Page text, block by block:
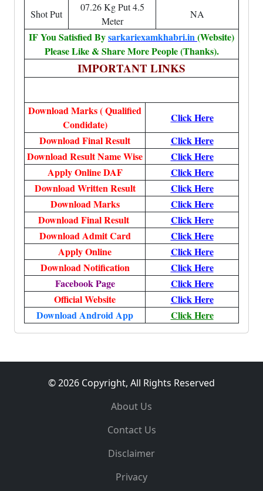
Shot Put
07.26 Kg Put 4.5
Meter
NA
IF You Satisfied Bysarkariexamkhabri.in(Website)
Please Like & Share More People (Thanks).
IMPORTANT LINKS
Download Marks ( Qualified
Condidate)
Click Here
Download Final Result
Click Here
Download Result Name Wise
Click Here
Apply Online DAF
Click Here
Download Written Result
Click Here
Download Marks
Click Here
Download Final Result
Click Here
Download Admit Card
Click Here
Apply Online
Click Here
Download Notification
Click Here
Facebook Page
Click Here
Official Website
Click Here
Download Android App
Click Here
© 2026 Copyright, All Rights Reserved
About Us
Contact Us
Disclaimer
Privacy